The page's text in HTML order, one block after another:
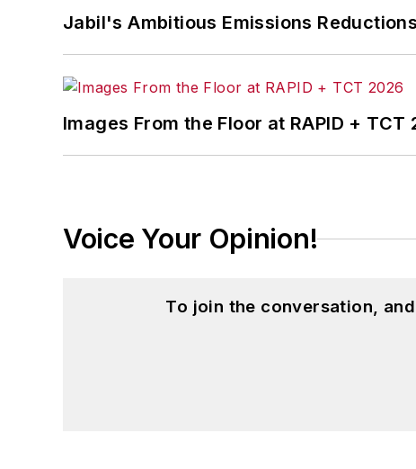
Jabil's Ambitious Emissions Reductions
Images From the Floor at RAPID + TCT
Voice Your Opinion!
To join the conversation,